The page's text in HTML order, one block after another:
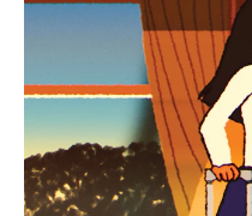
IS
PLAYED,
PLEASE
PRESS
TO
IS
PRESS
TO
CURATED
Find the
for